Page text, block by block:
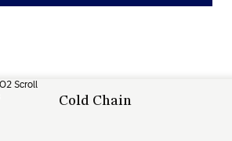
Cold Chain